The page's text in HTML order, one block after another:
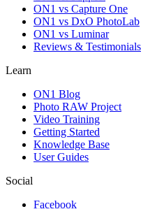
ON1 vs Capture One
ON1 vs DxO PhotoLab
ON1 vs Luminar
Reviews & Testimonials
Learn
ON1 Blog
Photo RAW Project
Video Training
Getting Started
Knowledge Base
User Guides
Social
Facebook